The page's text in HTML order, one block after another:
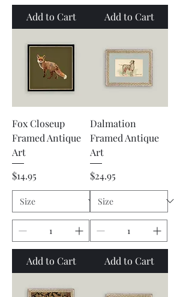
Add to Cart Add to Cart
Fox Closeup
Framed Antique
Art
Price
$14.95
Add to Cart
Dalmation
Framed Antique
Art
Price
$24.95
Add to Cart